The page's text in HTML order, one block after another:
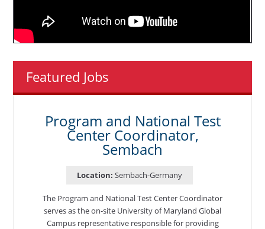
Featured Jobs
Program and National Test
Center Coordinator,
Sembach
Location: Sembach-Germany
The Program and National Test Center Coordinator
serves as the on-site University of Maryland Global
Campus representative responsible for providing